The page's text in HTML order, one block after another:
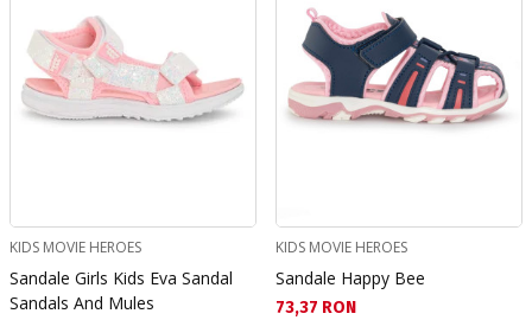
KIDS MOVIE HEROES
Sandale Girls Kids Eva Sandal
Sandals And Mules
KIDS MOVIE HEROES
Sandale Happy Bee
Текуща цена:
73,37 RON